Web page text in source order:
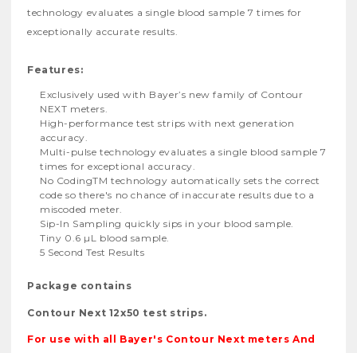
technology evaluates a single blood sample 7 times for
exceptionally accurate results.
Features:
Exclusively used with Bayer’s new family of Contour
NEXT meters.
High-performance test strips with next generation
accuracy.
Multi-pulse technology evaluates a single blood sample 7
times for exceptional accuracy.
No CodingTM technology automatically sets the correct
code so there's no chance of inaccurate results due to a
miscoded meter.
Sip-In Sampling quickly sips in your blood sample.
Tiny 0.6 µL blood sample.
5 Second Test Results
Package contains
Contour Next 12x50 test strips.
For use with all Bayer's Contour Next meters And